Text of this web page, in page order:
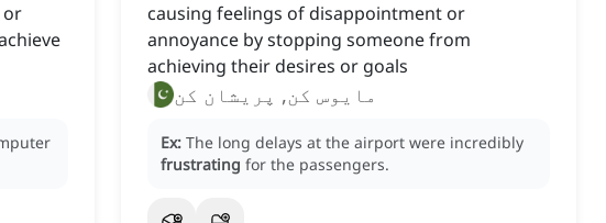
or
causing feelings of disappointment or
annoyance by stopping someone from
achieving their desires or goals
مایوس کن, پریشان کن
Ex: The long delays at the airport were incredibly
frustrating for the passengers.